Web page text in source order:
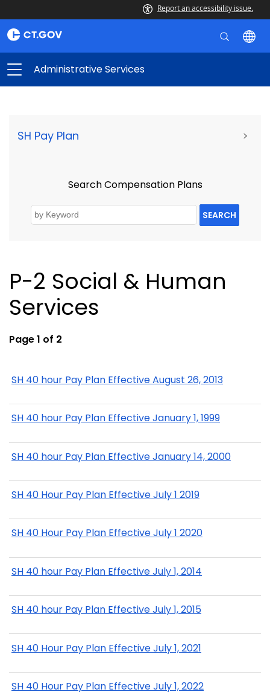
Report an accessibility issue.
Administrative Services
SH Pay Plan >
Search Compensation Plans
SEARCH
P-2 Social & Human
Services
Page 1 of 2
SH 40 hour Pay Plan Effective August 26, 2013
SH 40 hour Pay Plan Effective January 1, 1999
SH 40 hour Pay Plan Effective January 14, 2000
SH 40 Hour Pay Plan Effective July 1 2019
SH 40 Hour Pay Plan Effective July 1 2020
SH 40 hour Pay Plan Effective July 1, 2014
SH 40 hour Pay Plan Effective July 1, 2015
SH 40 Hour Pay Plan Effective July 1, 2021
SH 40 Hour Pay Plan Effective July 1, 2022